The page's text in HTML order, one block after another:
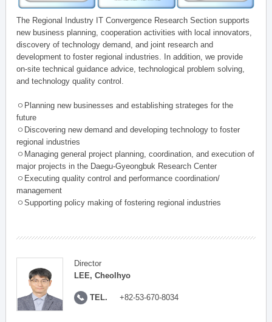
The Regional Industry IT Convergence Research Section supports
new business planning, cooperation activities with local innovators,
discovery of technology demand, and joint research and
development to foster regional industries. In addition, we provide
on-site technical guidance advice, technological problem solving,
and technology quality control.
ㅇPlanning new businesses and establishing strateges for the
future
ㅇDiscovering new demand and developing technology to foster
regional industries
ㅇManaging general project planning, coordination, and execution of
major projects in the Daegu-Gyeongbuk Research Center
ㅇExecuting quality control and performance coordination/
management
ㅇSupporting policy making of fostering regional industries
Director
LEE, Cheolhyo
TEL. +82-53-670-8034